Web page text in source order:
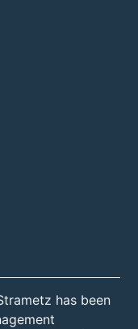
has been